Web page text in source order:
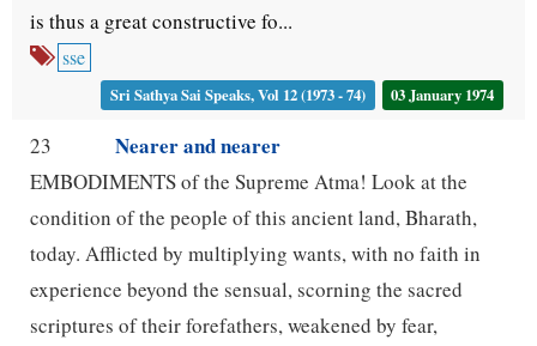
is thus a great constructive fo...
sse
Sri Sathya Sai Speaks, Vol 12 (1973 - 74) 03 January 1974
23 Nearer and nearer
EMBODIMENTS of the Supreme Atma! Look at the
condition of the people of this ancient land, Bharath,
today. Afflicted by multiplying wants, with no faith in
experience beyond the sensual, scorning the sacred
scriptures of their forefathers, weakened by fear,